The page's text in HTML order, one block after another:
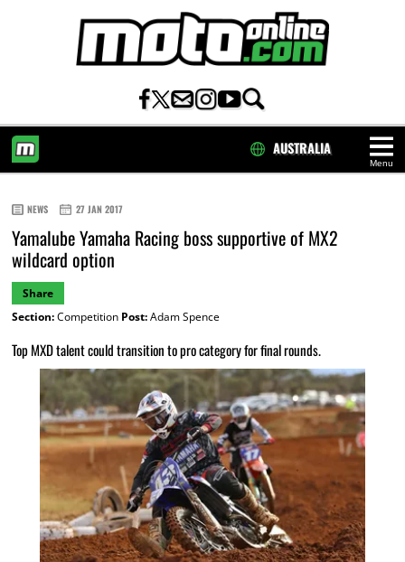
Menu
AUSTRALIA
NEWS 27 JAN 2017
Yamalube Yamaha Racing boss supportive of MX2
wildcard option
Share
Section:Competition Post:Adam Spence
Top MXD talent could transition to pro category for final rounds.